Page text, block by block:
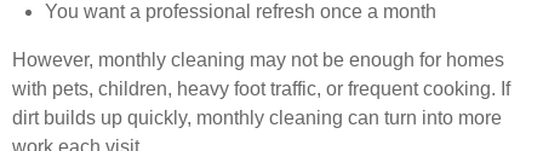
You want a professional refresh once a month
However, monthly cleaning may not be enough for homes
with pets, children, heavy foot traffic, or frequent cooking. If
dirt builds up quickly, monthly cleaning can turn into more